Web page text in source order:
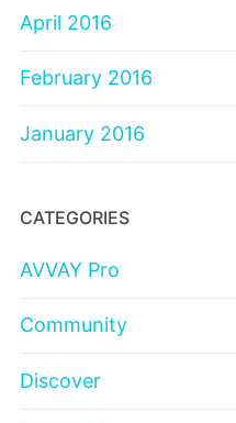
April 2016
February 2016
January 2016
CATEGORIES
AVVAY Pro
Community
Discover